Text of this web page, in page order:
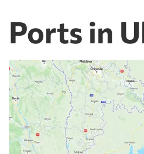
Ports in